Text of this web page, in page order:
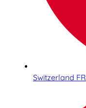
Switzerland FR